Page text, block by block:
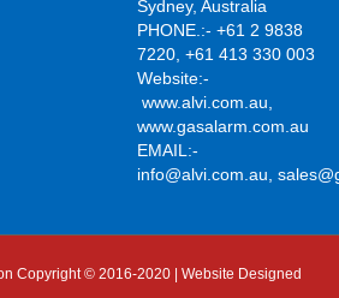
Sydney, Australia
PHONE.:- +61 2 9838
7220, +61 413 330 003
Website:-
www.alvi.com.au,
www.gasalarm.com.au
EMAIL:-
info@alvi.com.au,
Copyright © 2016-2020 | Website Designed